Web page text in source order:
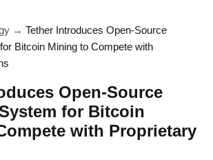
→ Tether Introduces Open-Source
Bitcoin Mining to Compete with
Open-Source
for Bitcoin
with Proprietary